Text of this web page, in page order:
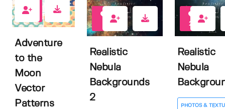
1
Adventure
to the
Moon
Vector
Patterns
Realistic
Nebula
Backgrounds
2
27
Realistic
Nebula
PHOTOS &